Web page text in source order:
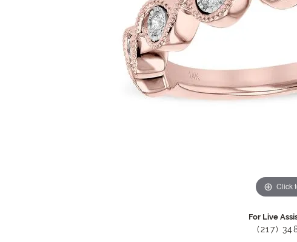
Click
For Live
(217)